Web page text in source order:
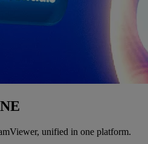
unified in one platform.